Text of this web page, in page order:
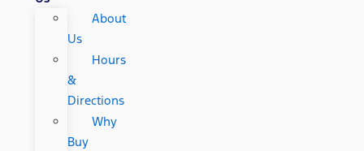
About
Us
Hours
&
Directions
Why
Buy